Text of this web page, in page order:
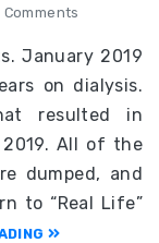
Comments
January 2019
on dialysis.
resulted in
2019. All of the
dumped, and
to “Real Life”